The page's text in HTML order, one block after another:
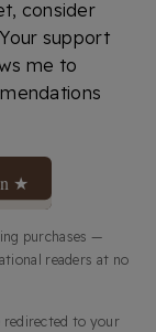
consider
support
me to
★
purchases —
readers at no
redirected to your